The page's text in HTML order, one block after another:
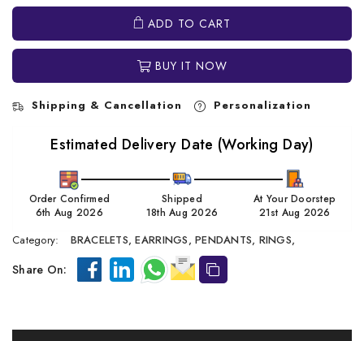
ADD TO CART
BUY IT NOW
Shipping & Cancellation Personalization
Estimated Delivery Date (Working Day)
Order Confirmed
6th Aug 2026
Shipped
18th Aug 2026
At Your Doorstep
21st Aug 2026
Category: BRACELETS, EARRINGS, PENDANTS, RINGS,
Share On: